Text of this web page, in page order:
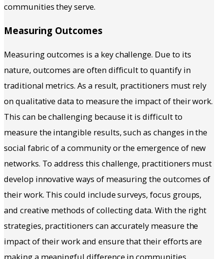
communities they serve.
Measuring Outcomes
Measuring outcomes is a key challenge. Due to its
nature, outcomes are often difficult to quantify in
traditional metrics. As a result, practitioners must rely
on qualitative data to measure the impact of their work.
This can be challenging because it is difficult to
measure the intangible results, such as changes in the
social fabric of a community or the emergence of new
networks. To address this challenge, practitioners must
develop innovative ways of measuring the outcomes of
their work. This could include surveys, focus groups,
and creative methods of collecting data. With the right
strategies, practitioners can accurately measure the
impact of their work and ensure that their efforts are